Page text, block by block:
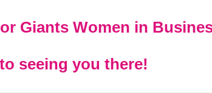
Giants Women in
seeing you there!